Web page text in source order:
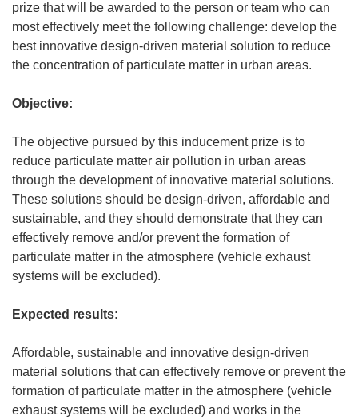
prize that will be awarded to the person or team who can
most effectively meet the following challenge: develop the
best innovative design-driven material solution to reduce
the concentration of particulate matter in urban areas.
Objective:
The objective pursued by this inducement prize is to
reduce particulate matter air pollution in urban areas
through the development of innovative material solutions.
These solutions should be design-driven, affordable and
sustainable, and they should demonstrate that they can
effectively remove and/or prevent the formation of
particulate matter in the atmosphere (vehicle exhaust
systems will be excluded).
Expected results:
Affordable, sustainable and innovative design-driven
material solutions that can effectively remove or prevent the
formation of particulate matter in the atmosphere (vehicle
exhaust systems will be excluded) and works in the